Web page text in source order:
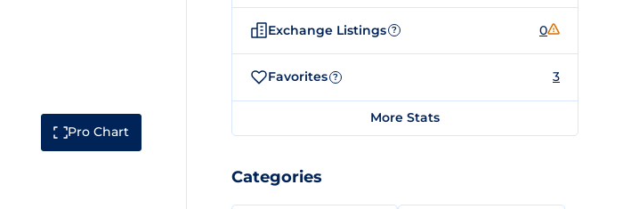
Pro Chart
Exchange Listings ? 0
Favorites ? 3
More Stats
Categories